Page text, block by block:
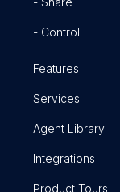
- Control
Features
Services
Agent Library
Integrations
Product Tours